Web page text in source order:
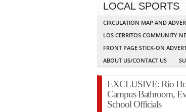
LOCAL SPORTS
CIRCULATION MAP AND
LOS CERRITOS COMMUNITY
FRONT PAGE STICK-ON
ABOUT US/CONTACT US
EXCLUSIVE: Rio
Campus Bathroom,
School Officials